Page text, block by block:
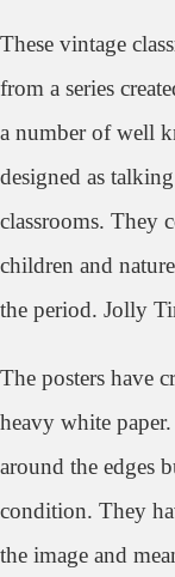
These vintage
from a series
a number of well
designed as
classrooms. They
children and
the period. Jolly
The posters have
heavy white
around the edges
condition. They
the image and